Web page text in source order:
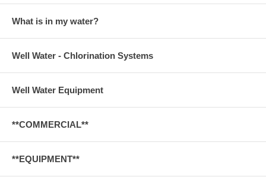
What is in my water?
Well Water - Chlorination Systems
Well Water Equipment
**COMMERCIAL**
**EQUIPMENT**